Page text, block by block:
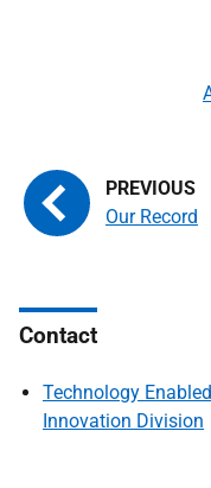
Our Record
Contact
Technology
Innovation Division